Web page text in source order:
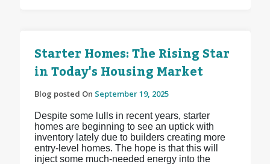
Starter Homes: The Rising Star
in Today's Housing Market
Blog posted On September 19, 2025
Despite some lulls in recent years, starter
homes are beginning to see an uptick with
inventory lately due to builders creating more
entry-level homes. The hope is that this will
inject some much-needed energy into the